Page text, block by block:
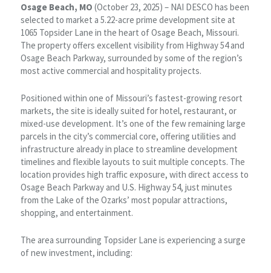
Osage Beach, MO (October 23, 2025) – NAI DESCO has been
selected to market a 5.22-acre prime development site at
1065 Topsider Lane in the heart of Osage Beach, Missouri.
The property offers excellent visibility from Highway 54 and
Osage Beach Parkway, surrounded by some of the region’s
most active commercial and hospitality projects.
Positioned within one of Missouri’s fastest-growing resort
markets, the site is ideally suited for hotel, restaurant, or
mixed-use development. It’s one of the few remaining large
parcels in the city’s commercial core, offering utilities and
infrastructure already in place to streamline development
timelines and flexible layouts to suit multiple concepts. The
location provides high traffic exposure, with direct access to
Osage Beach Parkway and U.S. Highway 54, just minutes
from the Lake of the Ozarks’ most popular attractions,
shopping, and entertainment.
The area surrounding Topsider Lane is experiencing a surge
of new investment, including: